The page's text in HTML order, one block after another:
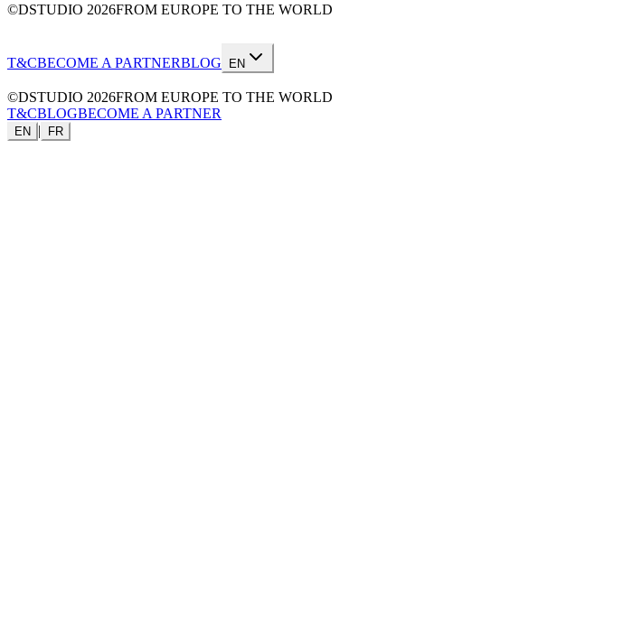
©DSTUDIO 2026FROM EUROPE TO THE WORLD
T&CBECOME A PARTNERBLOG EN
©DSTUDIO 2026FROM EUROPE TO THE WORLD
T&CBLOGBECOME A PARTNER
EN | FR